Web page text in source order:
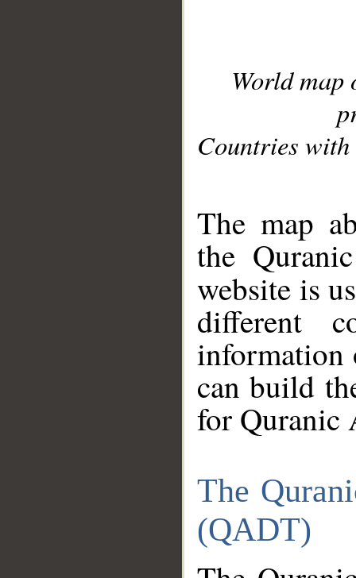
World
Countries with
The map
the
website is
different
information
can build
for Quranic
The
(QADT)